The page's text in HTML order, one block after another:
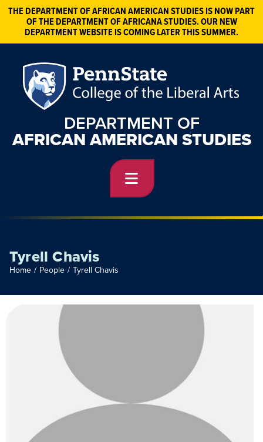
THE DEPARTMENT OF AFRICAN AMERICAN STUDIES IS NOW PART
OF THE DEPARTMENT OF AFRICANA STUDIES. OUR NEW
DEPARTMENT WEBSITE IS COMING LATER THIS SUMMER.
DEPARTMENT OF
AFRICAN AMERICAN STUDIES
Tyrell Chavis
Home / People / Tyrell Chavis